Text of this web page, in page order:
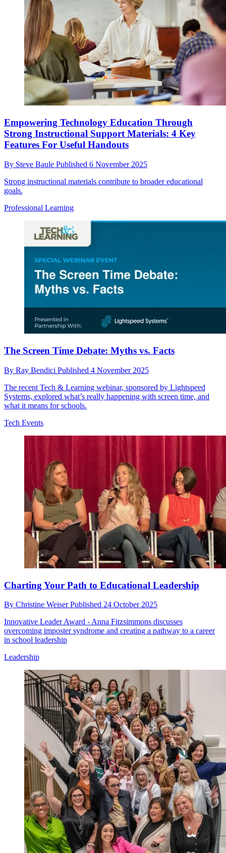
Empowering Technology Education Through
Strong Instructional Support Materials: 4 Key
Features For Useful Handouts
By Steve Baule Published 6 November 2025
Strong instructional materials contribute to broader educational
goals.
Professional Learning
The Screen Time Debate: Myths vs. Facts
By Ray Bendici Published 4 November 2025
The recent Tech & Learning webinar, sponsored by Lightspeed
Systems, explored what’s really happening with screen time, and
what it means for schools.
Tech Events
Charting Your Path to Educational Leadership
By Christine WeiserPublished 24 October 2025
Innovative Leader Award - Anna Fitzsimmons discusses
overcoming imposter syndrome and creating a pathway to a career
in school leadership
Leadership